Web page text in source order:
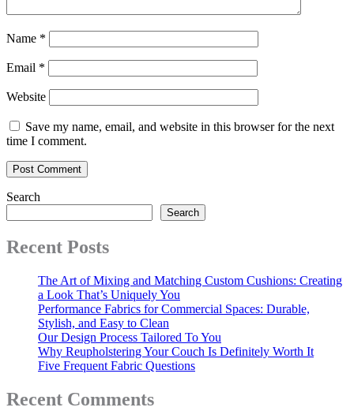
Name *
Email *
Website
Save my name, email, and website in this browser for the next
time I comment.
Search
Search
Recent Posts
The Art of Mixing and Matching Custom Cushions: Creating
a Look That’s Uniquely You
Performance Fabrics for Commercial Spaces: Durable,
Stylish, and Easy to Clean
Our Design Process Tailored To You
Why Reupholstering Your Couch Is Definitely Worth It
Five Frequent Fabric Questions
Recent Comments